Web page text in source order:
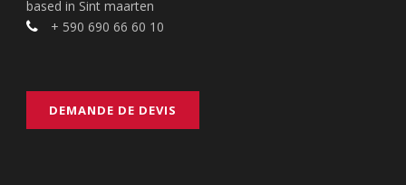
based in Sint maarten
+ 590 690 66 60 10
DEMANDE DE DEVIS